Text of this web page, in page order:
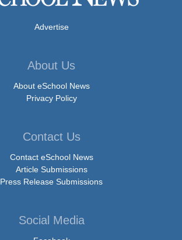
Advertise
About Us
About eSchool News
Privacy Policy
Contact Us
Contact eSchool News
Article Submissions
Press Release Submissions
Social Media